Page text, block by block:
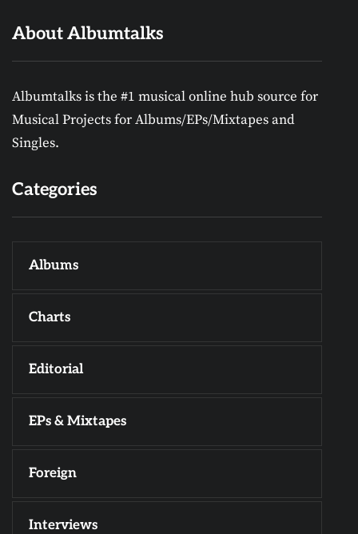
About Albumtalks
Albumtalks is the #1 musical online hub source for
Musical Projects for Albums/EPs/Mixtapes and
Singles.
Categories
Albums
Charts
Editorial
EPs & Mixtapes
Foreign
Interviews